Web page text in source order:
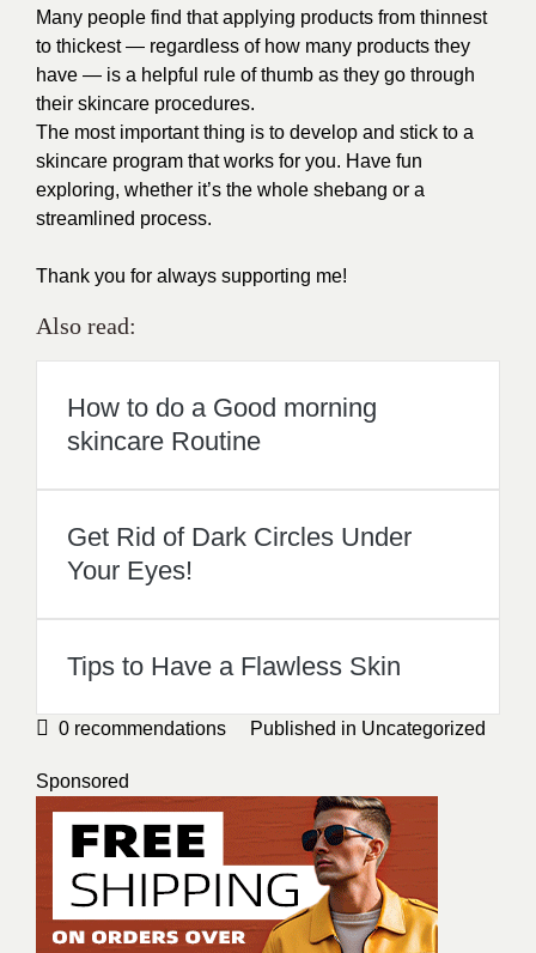
Many people find that applying products from thinnest
to thickest — regardless of how many products they
have — is a helpful rule of thumb as they go through
their skincare procedures.
The most important thing is to develop and stick to a
skincare program that works for you. Have fun
exploring, whether it’s the whole shebang or a
streamlined process.
Thank you for always supporting me!
Also read:
How to do a Good morning
skincare Routine
Get Rid of Dark Circles Under
Your Eyes!
Tips to Have a Flawless Skin
0 recommendations Published in Uncategorized
Sponsored